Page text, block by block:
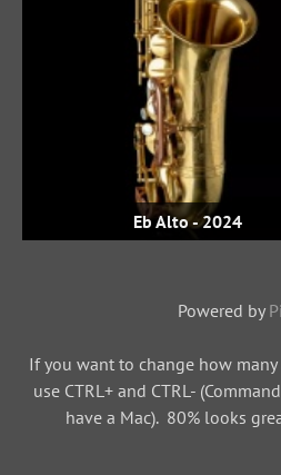
Eb Alto - 2024
Powered by
If you want to change how
use CTRL+ and CTRL-
have a Mac). 80% looks